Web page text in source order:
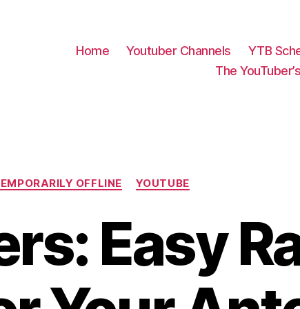
Home Youtuber Channels YTB
The
Categories
OFFLINE YOUTUBE
Easy